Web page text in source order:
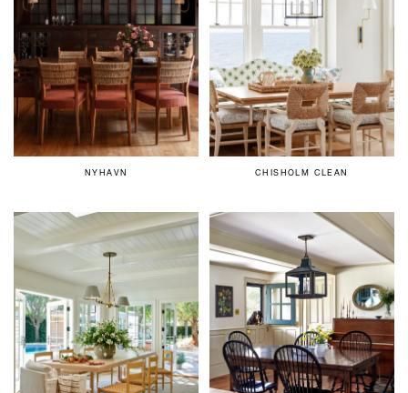
NYHAVN CHISHOLM CLEAN